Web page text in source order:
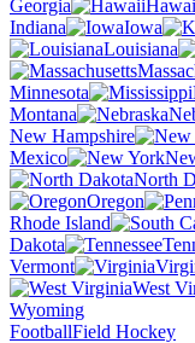
Georgia
Indiana
Iowa
Louisiana
Minnesota
Montana
New Hampshire
Mexico
North
Oregon
Rhode Island
Dakota
Vermont
West
Wyoming
FootballField Hockey